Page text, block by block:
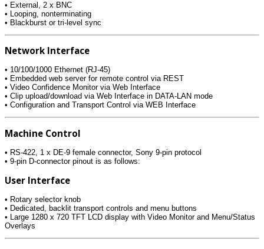
• External, 2 x BNC
• Looping, nonterminating
• Blackburst or tri-level sync
Network Interface
• 10/100/1000 Ethernet (RJ-45)
• Embedded web server for remote control via REST
• Video Confidence Monitor via Web Interface
• Clip upload/download via Web Interface in DATA-LAN mode
• Configuration and Transport Control via WEB Interface
Machine Control
• RS-422, 1 x DE-9 female connector, Sony 9-pin protocol
• 9-pin D-connector pinout is as follows:
User Interface
• Rotary selector knob
• Dedicated, backlit transport controls and menu buttons
• Large 1280 x 720 TFT LCD display with Video Monitor and Menu/Status
Overlays